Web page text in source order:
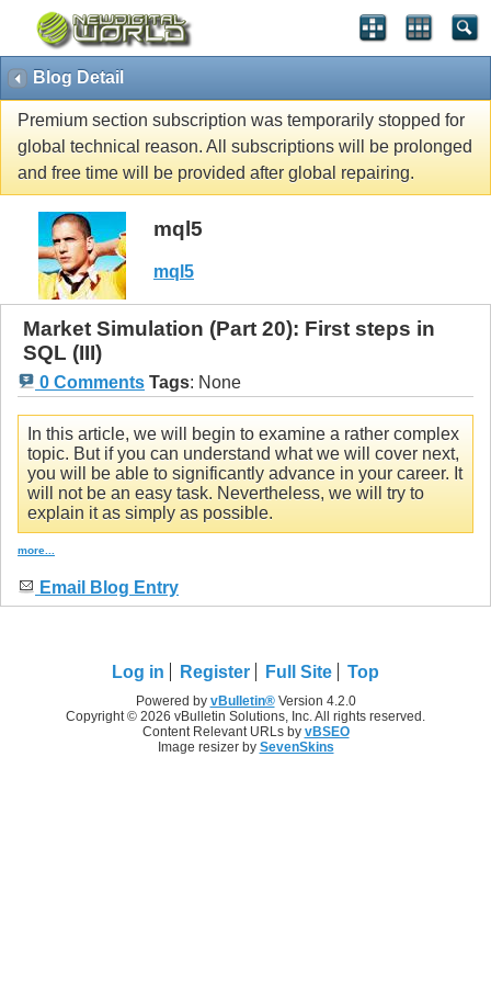
Blog Detail
Premium section subscription was temporarily stopped for
global technical reason. All subscriptions will be prolonged
and free time will be provided after global repairing.
mql5
mql5
Market Simulation (Part 20): First steps in
SQL (III)
0 Comments Tags: None
In this article, we will begin to examine a rather complex
topic. But if you can understand what we will cover next,
you will be able to significantly advance in your career. It
will not be an easy task. Nevertheless, we will try to
explain it as simply as possible.
more...
Email Blog Entry
Log in Register Full Site Top
Powered by vBulletin®Version 4.2.0
Copyright © 2026 vBulletin Solutions, Inc. All rights reserved.
Content Relevant URLs by vBSEO
Image resizer by SevenSkins